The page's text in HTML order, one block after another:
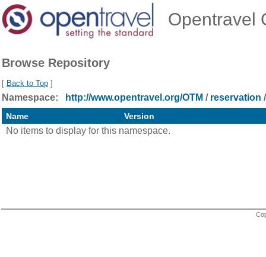
Opentravel
Browse Repository
[ Back to Top ]
Namespace: http://www.opentravel.org/OTM / reservation /
Name Version
No items to display for this namespace.